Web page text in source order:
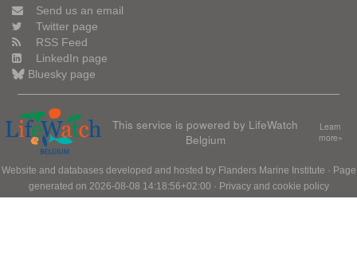
Send us an email
Twitter page
RSS Feed
LinkedIn page
Bluesky page
This service is powered by LifeWatch
Belgium
Learn
more»
Website and databases developed and hosted by Flanders Marine Institute · Page
generated on 2026-08-08 14:18:56+02:00 · Privacy and cookie policy